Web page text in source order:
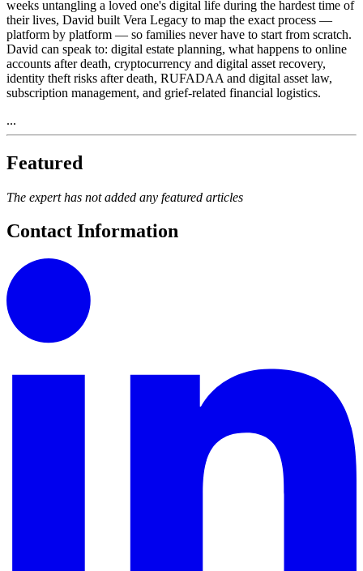
weeks untangling a loved one's digital life during the hardest time of
their lives, David built Vera Legacy to map the exact process —
platform by platform — so families never have to start from scratch.
David can speak to: digital estate planning, what happens to online
accounts after death, cryptocurrency and digital asset recovery,
identity theft risks after death, RUFADAA and digital asset law,
subscription management, and grief-related financial logistics.
...
Featured
The expert has not added any featured articles
Contact Information